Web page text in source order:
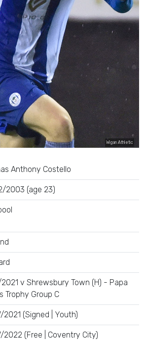
Wigan Athletic
Anthony Costello
2003 (age 23)
2021 v Shrewsbury Town (H) - Papa
Trophy Group C
2021 (Signed | Youth)
2022 (Free | Coventry City)